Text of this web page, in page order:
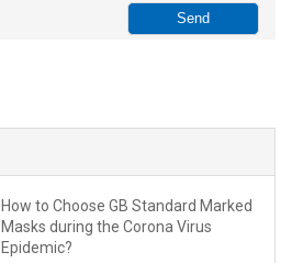
How to Choose GB Standard Marked
Masks during the Corona Virus
Epidemic?